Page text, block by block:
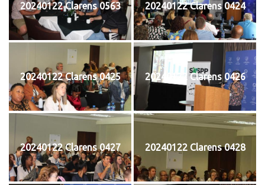
20240122 Clarens 0563 20240122 Clarens 0424
20240122 Clarens 0425 20240122 Clarens 0426
20240122 Clarens 0427 20240122 Clarens 0428